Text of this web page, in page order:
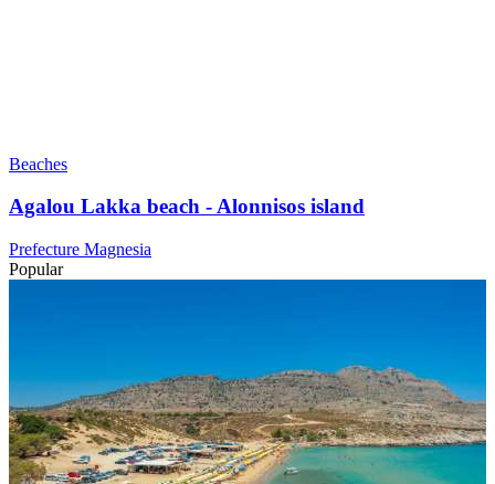
Beaches
Agalou Lakka beach - Alonnisos island
Prefecture Magnesia
Popular